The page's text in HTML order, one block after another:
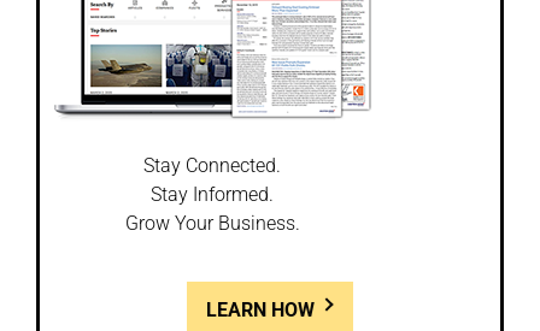
Stay Connected.
Stay Informed.
Grow Your Business.
LEARN HOW